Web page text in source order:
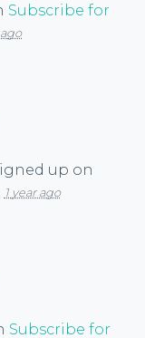
Subscribe for
up on
1 year ago
Subscribe for